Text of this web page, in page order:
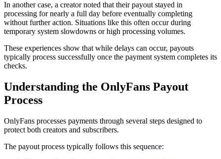
In another case, a creator noted that their payout stayed in
processing for nearly a full day before eventually completing
without further action. Situations like this often occur during
temporary system slowdowns or high processing volumes.
These experiences show that while delays can occur, payouts
typically process successfully once the payment system completes its
checks.
Understanding the OnlyFans Payout
Process
OnlyFans processes payments through several steps designed to
protect both creators and subscribers.
The payout process typically follows this sequence: